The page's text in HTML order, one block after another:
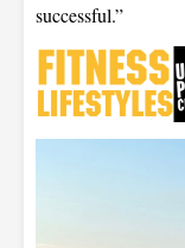
successful.”